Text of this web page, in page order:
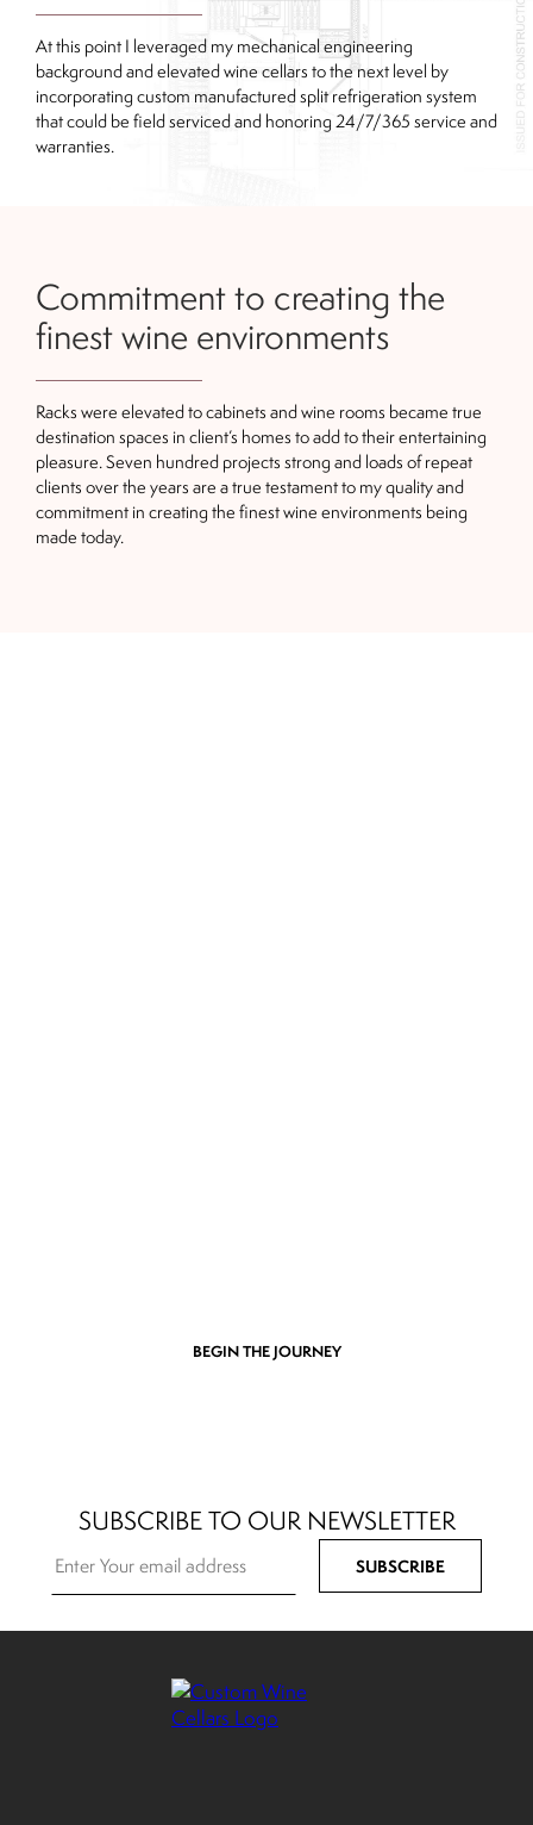
At this point I leveraged my mechanical engineering
background and elevated wine cellars to the next level by
incorporating custom manufactured split refrigeration system
that could be field serviced and honoring 24/7/365 service and
warranties.
Commitment to creating the
finest wine environments
Racks were elevated to cabinets and wine rooms became true
destination spaces in client’s homes to add to their entertaining
pleasure. Seven hundred projects strong and loads of repeat
clients over the years are a true testament to my quality and
commitment in creating the finest wine environments being
made today.
BEGIN THE JOURNEY
SUBSCRIBE TO OUR NEWSLETTER